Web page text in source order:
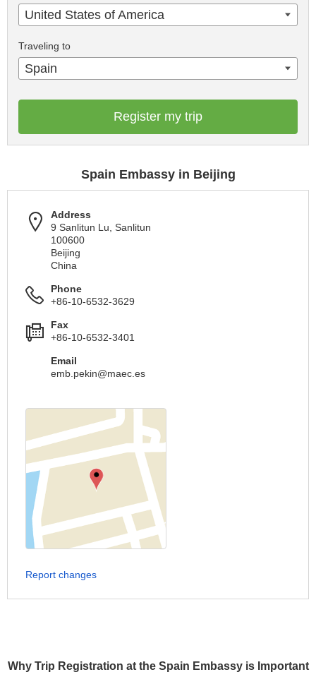
Why Trip Registration at the Spain Embassy is Important
United States of America
Traveling to
Spain
Register my trip
Spain Embassy in Beijing
Address
9 Sanlitun Lu, Sanlitun
100600
Beijing
China
Phone
+86-10-6532-3629
Fax
+86-10-6532-3401
Email
emb.pekin@maec.es
Report changes